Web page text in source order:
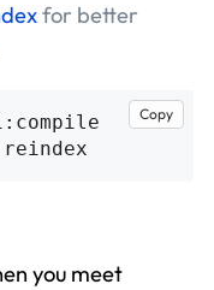
for better
Copy
you meet